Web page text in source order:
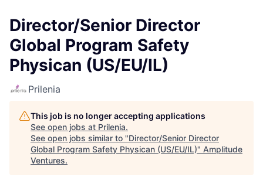
Director/Senior Director
Global Program Safety
Physican (US/EU/IL)
Prilenia
This job is no longer accepting applications
See open jobs at Prilenia.
See open jobs similar to "Director/Senior Director
Global Program Safety Physican (US/EU/IL)" Amplitude
Ventures.